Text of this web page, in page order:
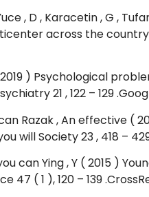
, D , Karacetin , G ,
across the country
2019 ) Psychological
21 , 122 – 129
Razak , An effective
will Society 23 , 418 –
can Ying , Y ( 2015 )
( 1 ), 120 – 139